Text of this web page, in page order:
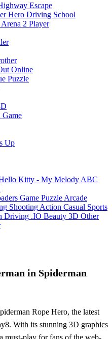
Escape
Hero Driving School
2 Player
Online
Puzzle
Game
Up
Kitty - My Melody ABC
Game Puzzle Arcade
Shooting Action Casual Sports
Driving .IO Beauty 3D Other
in Spiderman
Rope Hero, the latest
With its stunning 3D graphics
must-play for fans of the web-